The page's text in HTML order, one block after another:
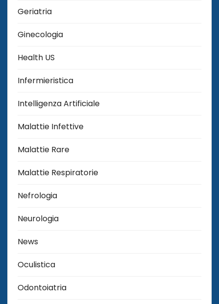
Geriatria
Ginecologia
Health US
Infermieristica
Intelligenza Artificiale
Malattie Infettive
Malattie Rare
Malattie Respiratorie
Nefrologia
Neurologia
News
Oculistica
Odontoiatria